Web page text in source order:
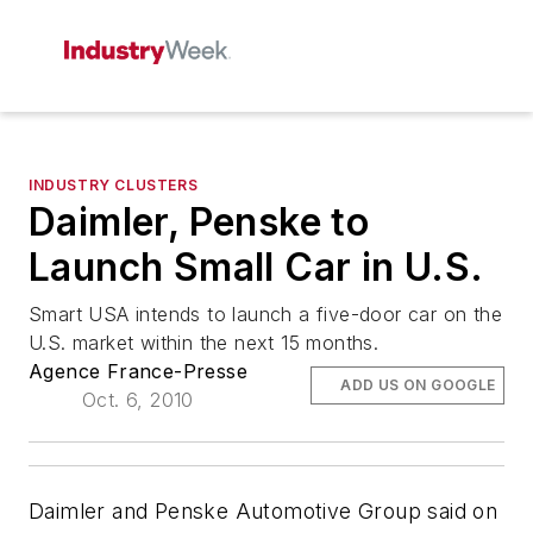
INDUSTRY CLUSTERS
Daimler, Penske to
Launch Small Car in U.S.
Smart USA intends to launch a five-door car on the
U.S. market within the next 15 months.
Agence France-Presse
Oct. 6, 2010
ADD US ON GOOGLE
Daimler and Penske Automotive Group said on